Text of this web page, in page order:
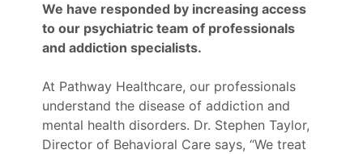
We have responded by increasing access
to our psychiatric team of professionals
and addiction specialists.
At Pathway Healthcare, our professionals
understand the disease of addiction and
mental health disorders. Dr. Stephen Taylor,
Director of Behavioral Care says, “We treat